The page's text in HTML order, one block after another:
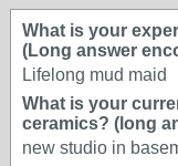
What is your
(Long answer
Lifelong mud maid
What is your
ceramics? (long
new studio in